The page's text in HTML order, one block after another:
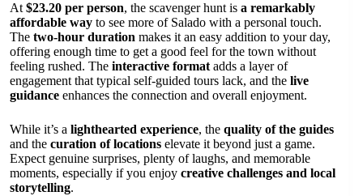
At $23.20 per person, the scavenger hunt is a remarkably
affordable way to see more of Salado with a personal touch.
The two-hour duration makes it an easy addition to your day,
offering enough time to get a good feel for the town without
feeling rushed. The interactive format adds a layer of
engagement that typical self-guided tours lack, and the live
guidance enhances the connection and overall enjoyment.
While it’s a lighthearted experience, the quality of the guides
and the curation of locations elevate it beyond just a game.
Expect genuine surprises, plenty of laughs, and memorable
moments, especially if you enjoy creative challenges and local
storytelling.